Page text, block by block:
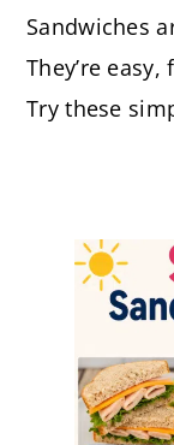
Sandwiches
They’re
Try these